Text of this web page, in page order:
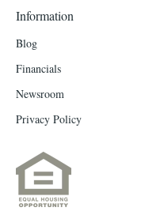
Information
Blog
Financials
Newsroom
Privacy Policy